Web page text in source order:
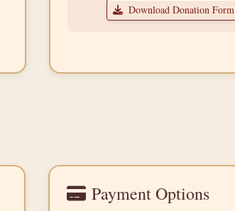
Download Donation Form
Payment Options